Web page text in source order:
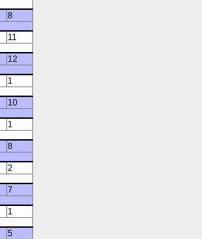
8
11
12
1
10
1
8
2
7
1
5